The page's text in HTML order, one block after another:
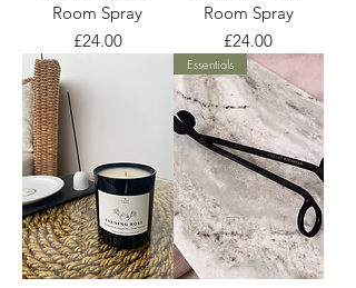
Room Spray
Price
£24.00
Room Spray
Price
£24.00
Essentials